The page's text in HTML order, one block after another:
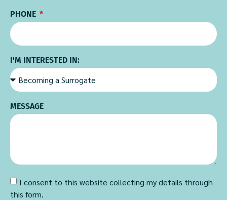
PHONE
I'M INTERESTED IN:
MESSAGE
I consent to this website collecting my details through
this form.